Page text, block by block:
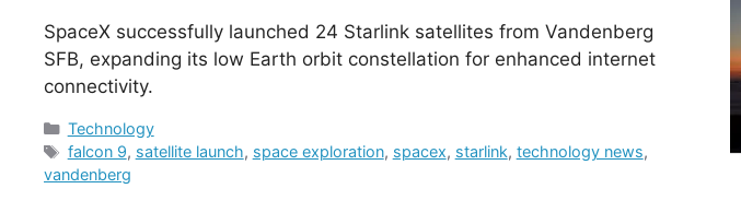
SpaceX successfully launched 24 Starlink satellites from Vandenberg
SFB, expanding its low Earth orbit constellation for enhanced internet
connectivity.
Categories
Technology
Tags
falcon 9, satellite launch, space exploration, spacex, starlink, technology news,
vandenberg